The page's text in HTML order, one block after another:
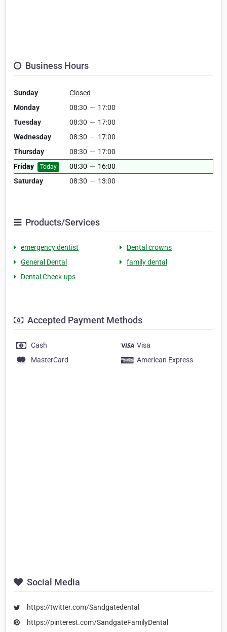
Business Hours
Sunday
Closed
Monday
08:30 — 17:00
Tuesday
08:30 — 17:00
Wednesday
08:30 — 17:00
Thursday
08:30 — 17:00
Friday
Today 08:30 — 16:00
Saturday
08:30 — 13:00
Products/Services
emergency dentist
Dental crowns
General Dental
family dental
Dental Check-ups
Accepted Payment Methods
Cash
Visa
MasterCard
American Express
Social Media
https://twitter.com/Sandgatedental
https://pinterest.com/SandgateFamilyDental